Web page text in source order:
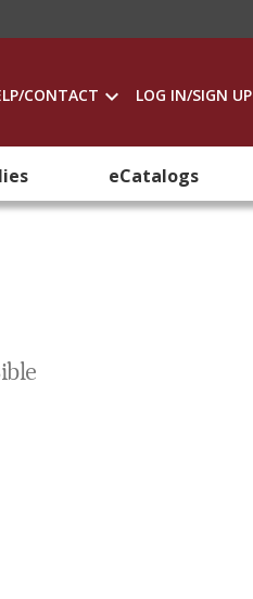
CONTACT LOG IN/SIGN UP
eCatalogs